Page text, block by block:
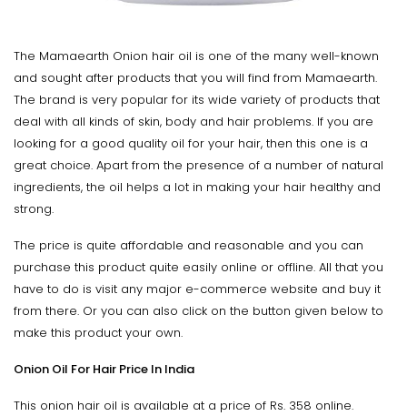
The Mamaearth Onion hair oil is one of the many well-known
and sought after products that you will find from Mamaearth.
The brand is very popular for its wide variety of products that
deal with all kinds of skin, body and hair problems. If you are
looking for a good quality oil for your hair, then this one is a
great choice. Apart from the presence of a number of natural
ingredients, the oil helps a lot in making your hair healthy and
strong.
The price is quite affordable and reasonable and you can
purchase this product quite easily online or offline. All that you
have to do is visit any major e-commerce website and buy it
from there. Or you can also click on the button given below to
make this product your own.
Onion Oil For Hair Price In India
This onion hair oil is available at a price of Rs. 358 online.